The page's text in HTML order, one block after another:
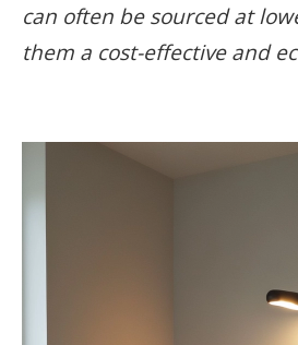
can often be sourced at
them a cost-effective and